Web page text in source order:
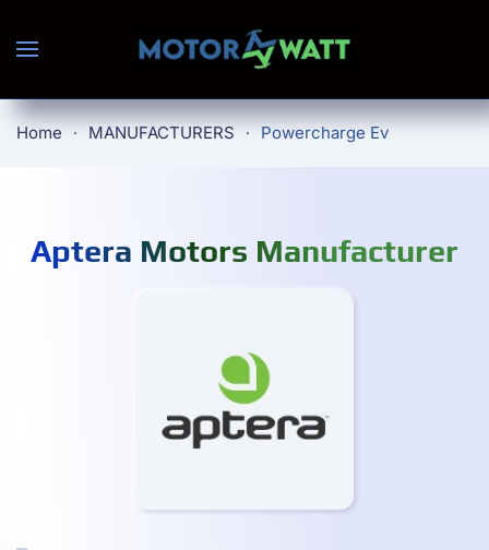
Skip to main content
Home MANUFACTURERS Powercharge Ev
Aptera Motors Manufacturer